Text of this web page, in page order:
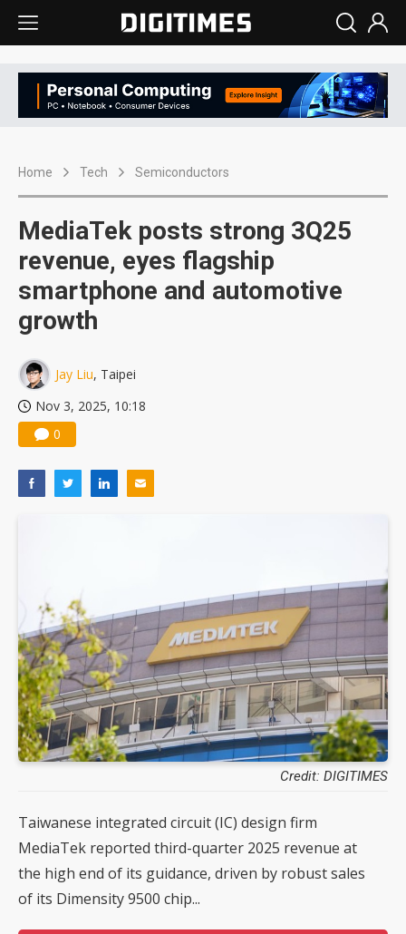
Home Tech Semiconductors
MediaTek posts strong 3Q25
revenue, eyes flagship
smartphone and automotive
growth
Jay Liu, Taipei
Nov 3, 2025, 10:18
0
Credit: DIGITIMES
Taiwanese integrated circuit (IC) design firm
MediaTek reported third-quarter 2025 revenue at
the high end of its guidance, driven by robust sales
of its Dimensity 9500 chip...